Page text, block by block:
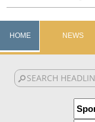
HOME NEWS